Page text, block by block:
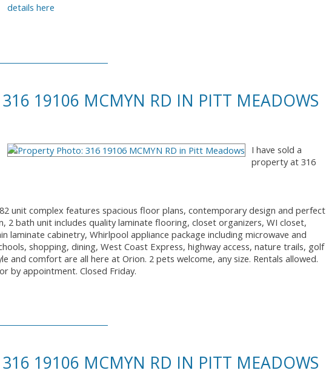
details here
316 19106 MCMYN RD IN PITT MEADOWS
I have sold a
property at 316
unit complex features spacious floor plans, contemporary design and perfect
2 bath unit includes quality laminate flooring, closet organizers, WI closet,
cabinetry, Whirlpool appliance package including microwave and
shopping, dining, West Coast Express, highway access, nature trails, golf
and comfort are all here at Orion. 2 pets welcome, any size. Rentals allowed.
by appointment. Closed Friday.
316 19106 MCMYN RD IN PITT MEADOWS